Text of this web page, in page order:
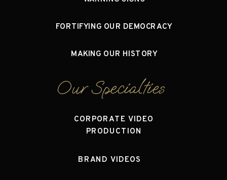
Our Specialties
BRAND VIDEOS
FORTIFYING OUR DEMOCRACY
MAKING OUR HISTORY
CORPORATE VIDEO
PRODUCTION